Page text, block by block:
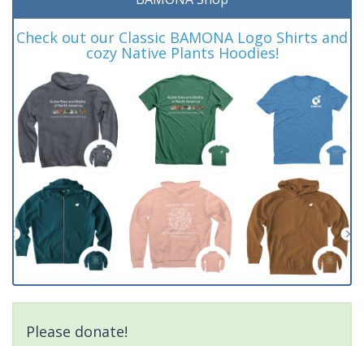
Check out our Classic BAMONA Logo Shirts and
cozy Native Plants Hoodies!
Please donate!